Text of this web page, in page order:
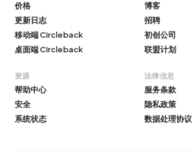
价格
更新日志
移动端 Circleback
桌面端 Circleback
博客
招聘
初创公司
联盟计划
资源
帮助中心
安全
系统状态
法律信息
服务条款
隐私政策
数据处理协议